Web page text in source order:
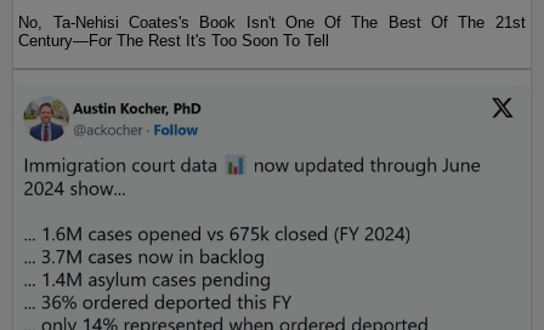
No, Ta-Nehisi Coates's Book Isn't One Of The Best Of The 21st
Century—For The Rest It's Too Soon To Tell